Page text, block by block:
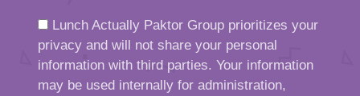
Lunch Actually Paktor Group prioritizes your
privacy and will not share your personal
information with third parties. Your information
may be used internally for administration,